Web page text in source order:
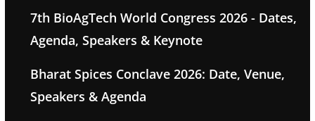
7th BioAgTech World Congress 2026 - Dates,
Agenda, Speakers & Keynote
Bharat Spices Conclave 2026: Date, Venue,
Speakers & Agenda